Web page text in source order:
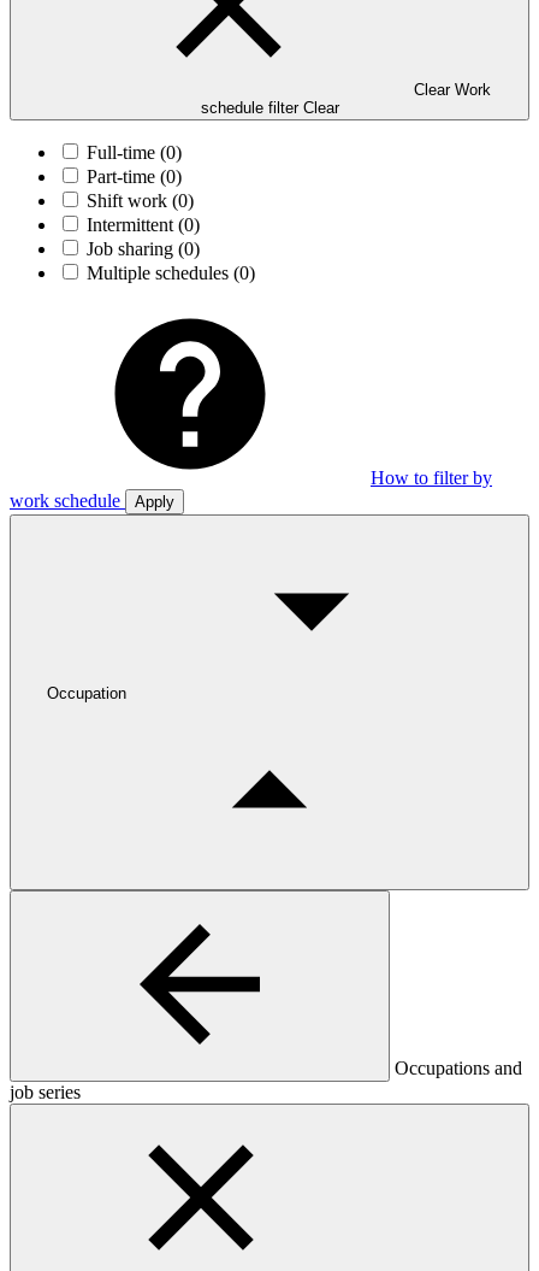
Clear Work
schedule filter Clear
Full-time (0)
Part-time (0)
Shift work (0)
Intermittent (0)
Job sharing (0)
Multiple schedules (0)
How to filter by
work schedule
Apply
Occupation
Occupations and
job series